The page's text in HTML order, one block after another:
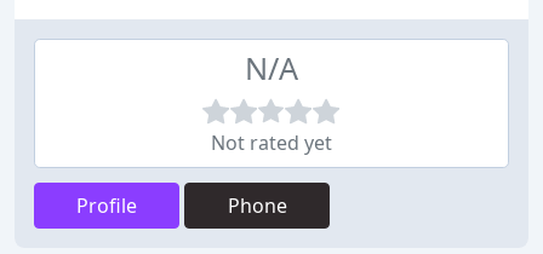
N/A
Not rated yet
Profile Phone